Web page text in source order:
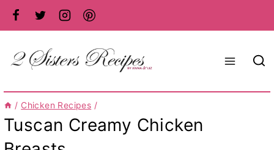
Skip
to
content
/ Chicken Recipes /
Tuscan Creamy Chicken